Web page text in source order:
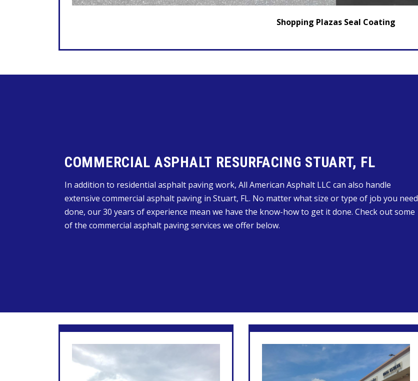
Shopping Plazas Seal Coating
COMMERCIAL ASPHALT RESURFACING STUART, FL
In addition to residential asphalt paving work, All American Asphalt LLC can also handle
extensive commercial asphalt paving in Stuart, FL. No matter what size or type of job you need
done, our 30 years of experience mean we have the know-how to get it done. Check out some
of the commercial asphalt paving services we offer below.